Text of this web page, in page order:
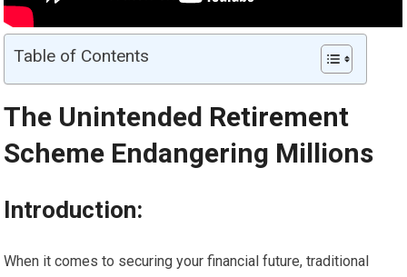
Table of Contents
The Unintended Retirement
Scheme Endangering Millions
Introduction:
When it comes to securing your financial future, traditional